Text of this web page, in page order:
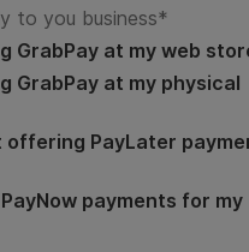
to you business*
GrabPay at my web
GrabPay at my physical
offering PayLater
payments for my